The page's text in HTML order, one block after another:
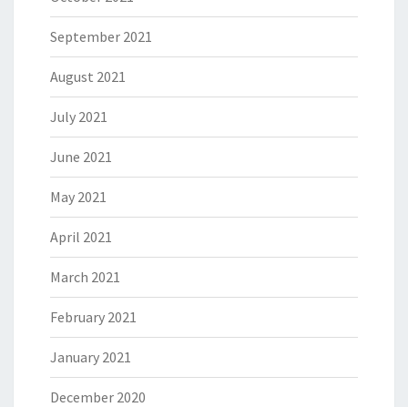
September 2021
August 2021
July 2021
June 2021
May 2021
April 2021
March 2021
February 2021
January 2021
December 2020